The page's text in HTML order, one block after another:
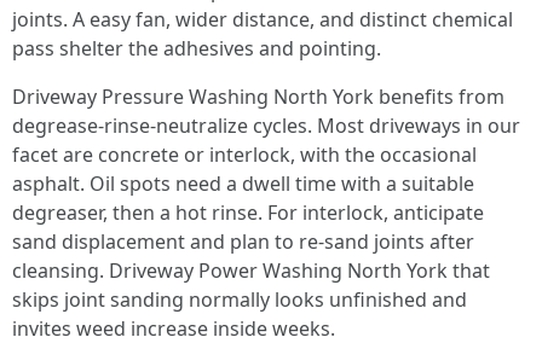
joints. A easy fan, wider distance, and distinct chemical
pass shelter the adhesives and pointing.
Driveway Pressure Washing North York benefits from
degrease-rinse-neutralize cycles. Most driveways in our
facet are concrete or interlock, with the occasional
asphalt. Oil spots need a dwell time with a suitable
degreaser, then a hot rinse. For interlock, anticipate
sand displacement and plan to re-sand joints after
cleansing. Driveway Power Washing North York that
skips joint sanding normally looks unfinished and
invites weed increase inside weeks.